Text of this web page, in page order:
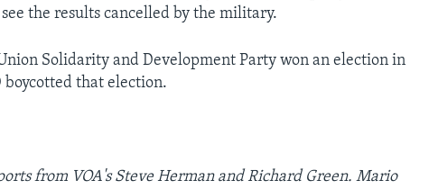
the results cancelled by the military.
Solidarity and Development Party won an election in
that election.
from VOA's Steve Herman and Richard Green. Mario